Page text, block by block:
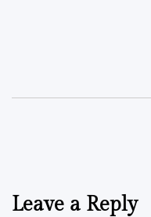
Leave a Reply